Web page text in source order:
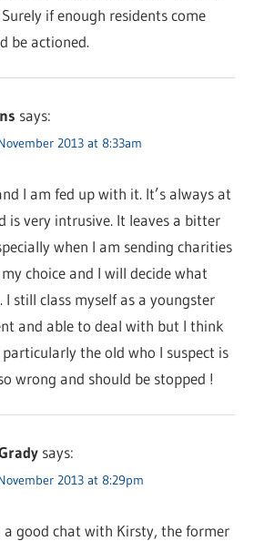
if enough residents come
be actioned.
says:
2013 at 8:33am
I am fed up with it. It’s always at
is very intrusive. It leaves a bitter
when I am sending charities
choice and I will decide what
still class myself as a youngster
and able to deal with but I think
the old who I suspect is
wrong and should be stopped !
says:
2013 at 8:29pm
a good chat with Kirsty, the former